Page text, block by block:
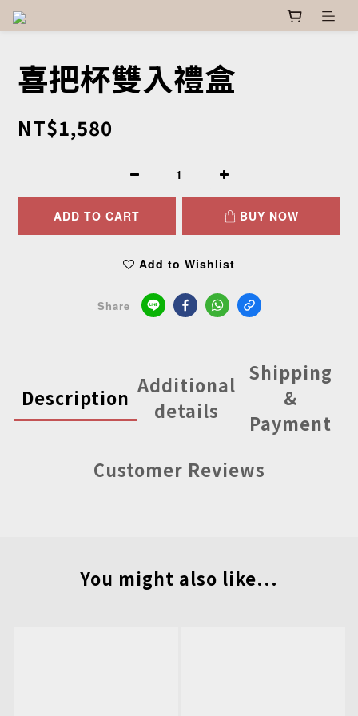
喜把杯雙入禮盒
NT$1,580
ADD TO CART BUY NOW
Add to Wishlist
Share
Description
Additional
details
Shipping
&
Payment
Customer Reviews
You might also like...